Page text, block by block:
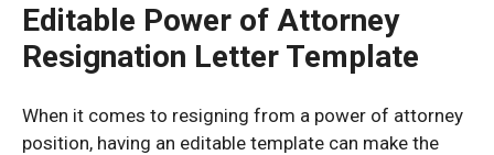
Editable Power of Attorney
Resignation Letter Template
When it comes to resigning from a power of attorney
position, having an editable template can make the